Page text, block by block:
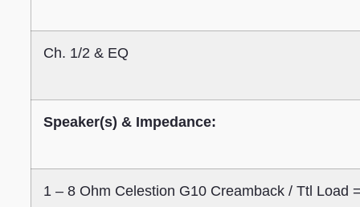
Ch. 1/2 & EQ
Speaker(s) & Impedance:
1 – 8 Ohm Celestion G10 Creamback / Ttl Load